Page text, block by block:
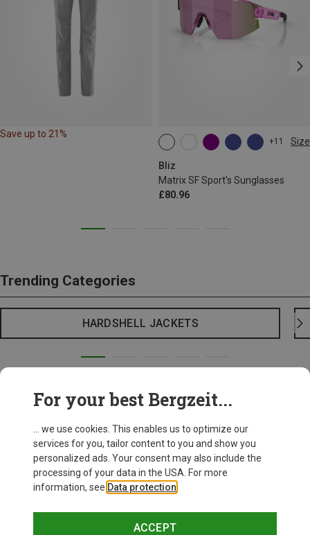
Save up to 21%
+11 Size
Bliz
Matrix SF Sport's Sunglasses
£80.96
ONE SIZE
Trending Categories
HARDSHELL JACKETS
For your best Bergzeit...
... we use cookies. This enables us to optimize our
services for you, tailor content to you and show you
personalized ads. Your consent may also include the
processing of your data in the USA. For more
information, see Data protection
ACCEPT